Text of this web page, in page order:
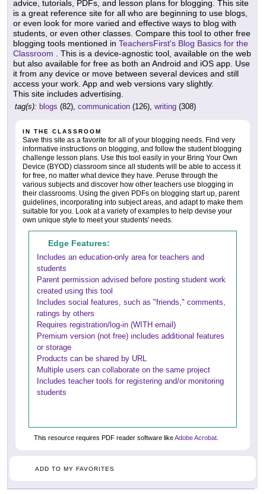
advice, tutorials, PDFs, and lesson plans for blogging. This site
is a great reference site for all who are beginning to use blogs,
or even look for more varied and effective ways to blog with
students, or even other classes. Compare this tool to other free
blogging tools mentioned in TeachersFirst's Blog Basics for the
Classroom
. This is a device-agnostic tool, available on the web
but also available for free as both an Android and iOS app. Use
it from any device or move between several devices and still
access your work. App and web versions vary slightly.
This site includes advertising.
tag(s): blogs (82), communication (126), writing (308)
IN THE CLASSROOM
Save this site as a favorite for all of your blogging needs. Find very
informative instructions on blogging, and follow the student blogging
challenge lesson plans. Use this tool easily in your Bring Your Own
Device (BYOD) classroom since all students will be able to access it
for free, no matter what device they have. Peruse through the
various subjects and discover how other teachers use blogging in
their classrooms. Using the given PDFs on blogging start up, parent
guidelines, incorporating into subject areas, and adapt to make them
suitable for you. Look at a variety of examples to help devise your
own unique style to meet your students' needs.
Edge Features:
Includes an education-only area for teachers and
students
Parent permission advised before posting student work
created using this tool
Includes social features, such as "friends," comments,
ratings by others
Requires registration/log-in (WITH email)
Premium version (not free) includes additional features
or storage
Products can be shared by URL
Multiple users can collaborate on the same project
Includes teacher tools for registering and/or monitoring
students
This resource requires PDF reader software likeAdobe Acrobat
ADD TO MY FAVORITES